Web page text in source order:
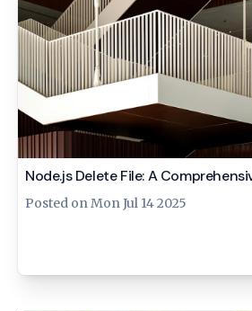
Node.js Delete File: A
Posted onMon Jul 14 2025